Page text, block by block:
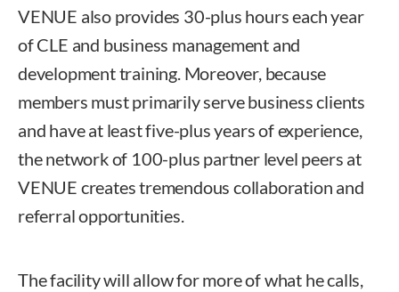
VENUE also provides 30-plus hours each year
of CLE and business management and
development training. Moreover, because
members must primarily serve business clients
and have at least five-plus years of experience,
the network of 100-plus partner level peers at
VENUE creates tremendous collaboration and
referral opportunities.
The facility will allow for more of what he calls,